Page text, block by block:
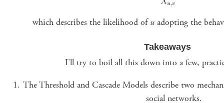
which describes the likelihood ofu adopting the
Takeaways
I'll try to boil all this down into a few,
The Threshold and Cascade Models describe two
social networks.